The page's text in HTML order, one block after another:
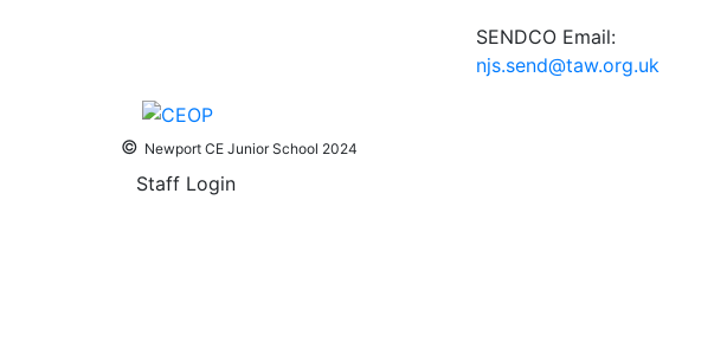
SENDCO Email:
njs.send@taw.org.uk
© Newport CE Junior School 2024
Staff Login